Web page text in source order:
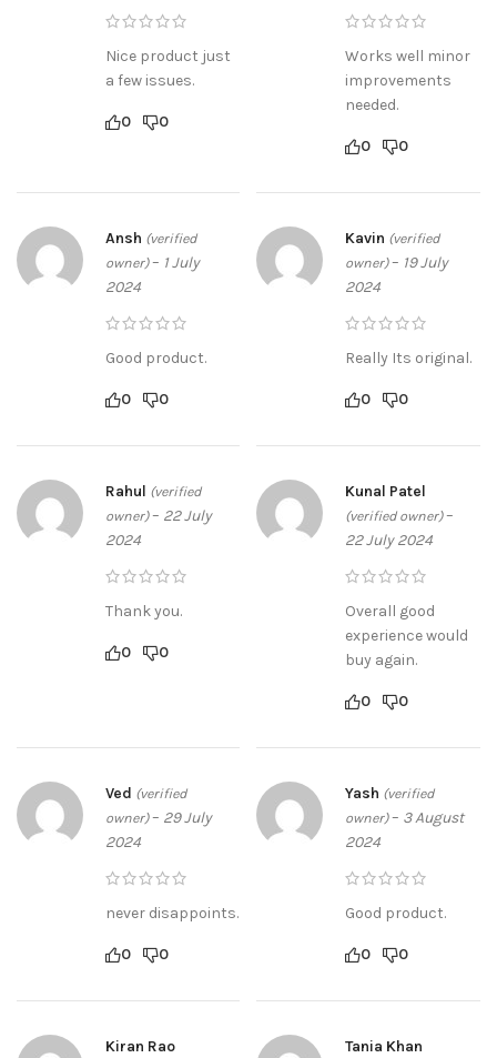
Nice product just
a few issues.
0 0
Works well minor
improvements
needed.
0 0
Ansh (verified
owner) – 1 July
2024
Good product.
0 0
Kavin (verified
owner) – 19 July
2024
Really Its original.
0 0
Rahul (verified
owner) – 22 July
2024
Thank you.
0 0
Kunal Patel
(verified owner) –
22 July 2024
Overall good
experience would
buy again.
0 0
Ved (verified
owner) – 29 July
2024
never disappoints.
0 0
Yash (verified
owner) – 3 August
2024
Good product.
0 0
Kiran Rao Tania Khan